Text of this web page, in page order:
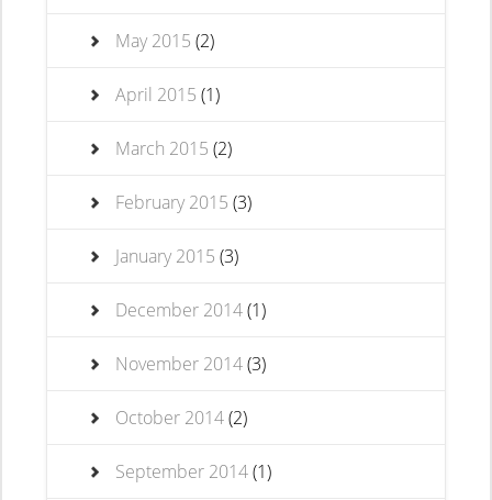
May 2015 (2)
April 2015 (1)
March 2015 (2)
February 2015 (3)
January 2015 (3)
December 2014(1)
November 2014(3)
October 2014(2)
September 2014(1)